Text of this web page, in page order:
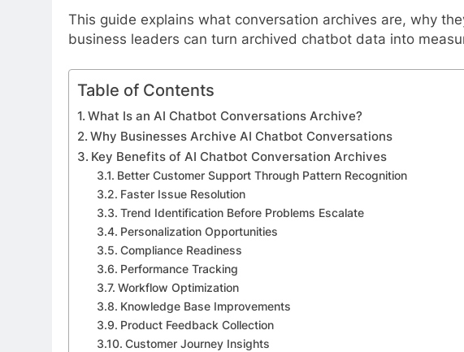
This guide explains what conversation archives are, why
business leaders can turn archived chatbot data into
Table of Contents
What Is an AI Chatbot Conversations Archive?
Why Businesses Archive AI Chatbot Conversations
Key Benefits of AI Chatbot Conversation Archives
Better Customer Support Through Pattern Recognition
Faster Issue Resolution
Trend Identification Before Problems Escalate
Personalization Opportunities
Compliance Readiness
Performance Tracking
Workflow Optimization
Knowledge Base Improvements
Product Feedback Collection
Customer Journey Insights